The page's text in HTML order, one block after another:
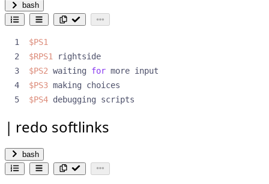
bash
$PS1
$RPS1
$PS2 waiting for
$PS3
$PS4 debugging scripts
redo softlinks
bash